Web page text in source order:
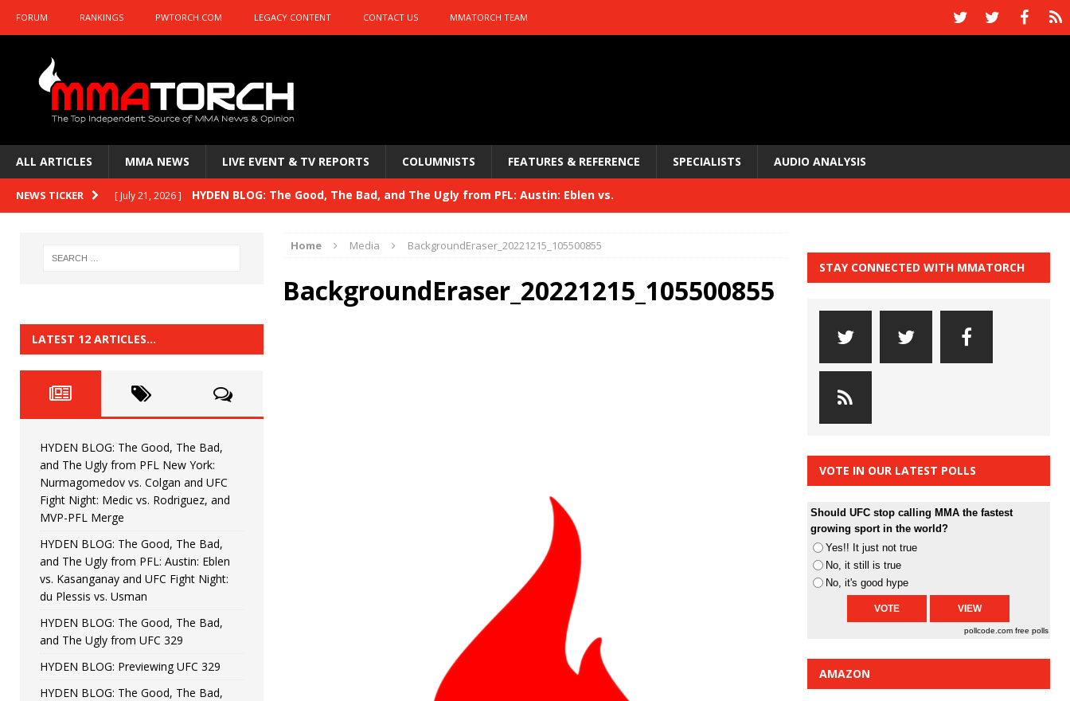
FORUM RANKINGS PWTORCH.COM LEGACY CONTENT CONTACT US MMATORCH TEAM
ALL ARTICLES MMA NEWS LIVE EVENT & TV REPORTS COLUMNISTS FEATURES & REFERENCE SPECIALISTS AUDIO ANALYSIS
NEWS TICKER [ July 21, 2026 ] HYDEN BLOG: The Good, The Bad, and The Ugly from PFL: Austin: Eblen vs.
HYDEN BLOG: Previewing UFC 329 HYDEN'S TAKE
HYDEN BLOG: The Good, The Bad, and The Ugly from PFL: McKee vs. Isbulaev and UFC
[ June 22, 2026 ] HYDEN BLOG: The Good, The Bad, and The Ugly from UFC Fight Night: Kape vs.
[ June 15, 2026 ] HYDEN BLOG: The Good, The Bad, and The Ugly from UFC Freedom 250
[ June 8, 2026 ] HYDEN BLOG: The Good, The Bad, and The Ugly from UFC Fight Night: Muhammad vs.
Bonfim
[ August 4, 2026 ] HYDEN BLOG: The Good, The Bad, and The Ugly from PFL New York: Nurmagomedov
vs. Colgan and UFC Fight Night: Medic vs. Rodriguez, and MVP-PFL Merge HYDEN'S TAKE
Home Media BackgroundEraser_20221215_105500855
BackgroundEraser_20221215_105500855
LATEST 12 ARTICLES…
HYDEN BLOG: The Good, The Bad,
and The Ugly from PFL New York:
Nurmagomedov vs. Colgan and UFC
Fight Night: Medic vs. Rodriguez, and
MVP-PFL Merge
HYDEN BLOG: The Good, The Bad,
and The Ugly from PFL: Austin: Eblen
vs. Kasanganay and UFC Fight Night:
du Plessis vs. Usman
HYDEN BLOG: The Good, The Bad,
and The Ugly from UFC 329
HYDEN BLOG: Previewing UFC 329
HYDEN BLOG: The Good, The Bad,
STAY CONNECTED WITH MMATORCH
VOTE IN OUR LATEST POLLS
Should UFC stop calling MMA the fastest
growing sport in the world?
Yes!! It just not true
No, it still is true
No, it's good hype
pollcode.com free polls
AMAZON